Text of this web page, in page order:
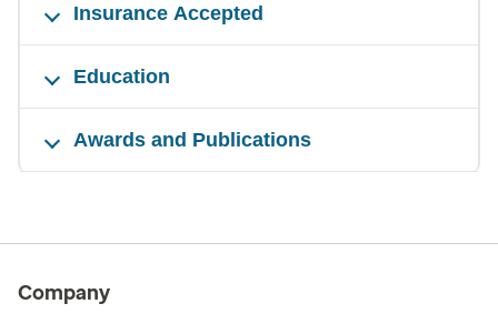
Insurance Accepted
Education
Awards and Publications
Company